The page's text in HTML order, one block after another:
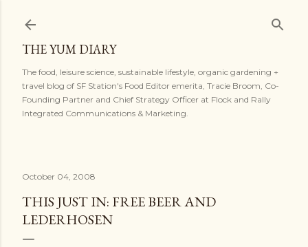
THE YUM DIARY
The food, leisure science, sustainable lifestyle, organic gardening +
travel blog of SF Station's Food Editor emerita, Tracie Broom, Co-
Founding Partner and Chief Strategy Officer at Flock and Rally
Integrated Communications & Marketing.
October 04, 2008
THIS JUST IN: FREE BEER AND
LEDERHOSEN